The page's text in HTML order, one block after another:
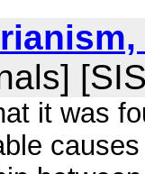
it was